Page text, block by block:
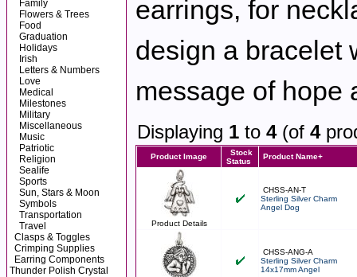
Family
Flowers & Trees
Food
Graduation
Holidays
Irish
Letters & Numbers
Love
Medical
Milestones
Military
Miscellaneous
Music
Patriotic
Religion
Sealife
Sports
Sun, Stars & Moon
Symbols
Transportation
Travel
Clasps & Toggles
Crimping Supplies
Earring Components
Thunder Polish Crystal
earrings, for
design a bracelet
message of hope
Displaying 1 to 4(of 4
Product Image
Stock
Status
Product Name+
Product Details
CHSS-AN-T
Sterling Silver Charm
Angel Dog
CHSS-ANG-A
Sterling Silver Charm
14x17mm Angel